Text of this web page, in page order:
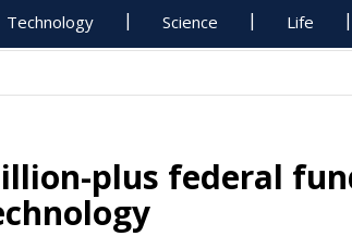
Technology Science Life
plus federal